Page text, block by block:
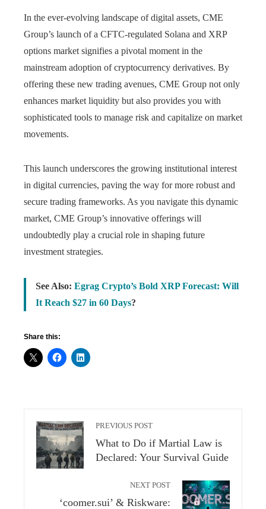
In the ever-evolving landscape of digital assets, CME
Group’s launch of a CFTC-regulated Solana and XRP
options market signifies a pivotal moment in the
mainstream adoption of cryptocurrency derivatives. By
offering these new trading avenues, CME Group not only
enhances market liquidity but also provides you with
sophisticated tools to manage risk and capitalize on market
movements.
This launch underscores the growing institutional interest
in digital currencies, paving the way for more robust and
secure trading frameworks. As you navigate this dynamic
market, CME Group’s innovative offerings will
undoubtedly play a crucial role in shaping future
investment strategies.
See Also: Egrag Crypto’s Bold XRP Forecast: Will
It Reach $27 in 60 Days?
Share this:
PREVIOUS POST
What to Do if Martial Law is
Declared: Your Survival Guide
NEXT POST
‘coomer.sui’ & Riskware: